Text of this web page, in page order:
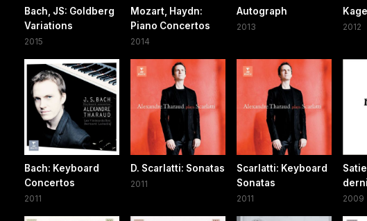
Bach, JS: Goldberg
Variations
2015
Mozart, Haydn:
Piano Concertos
2014
Autograph
2013
Kagel
2012
Bach: Keyboard
Concertos
2011
D. Scarlatti: Sonatas
2011
Scarlatti: Keyboard
Sonatas
2011 2009